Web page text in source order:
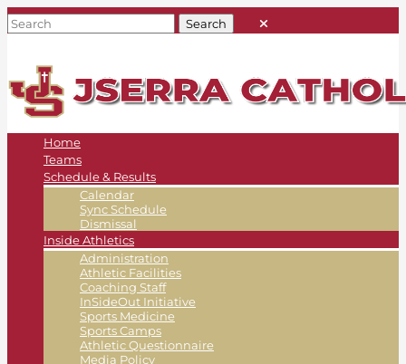
Home
Teams
Schedule & Results
Calendar
Sync Schedule
Dismissal
Inside Athletics
Administration
Athletic Facilities
Coaching Staff
InSideOut Initiative
Sports Medicine
Sports Camps
Athletic Questionnaire
Media Policy